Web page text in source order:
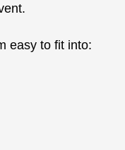
easy to fit into: